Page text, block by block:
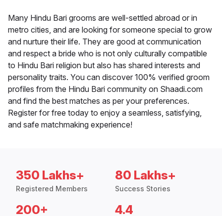
Many Hindu Bari grooms are well-settled abroad or in
metro cities, and are looking for someone special to grow
and nurture their life. They are good at communication
and respect a bride who is not only culturally compatible
to Hindu Bari religion but also has shared interests and
personality traits. You can discover 100% verified groom
profiles from the Hindu Bari community on Shaadi.com
and find the best matches as per your preferences.
Register for free today to enjoy a seamless, satisfying,
and safe matchmaking experience!
350 Lakhs+
Registered Members
80 Lakhs+
Success Stories
200+ 4.4